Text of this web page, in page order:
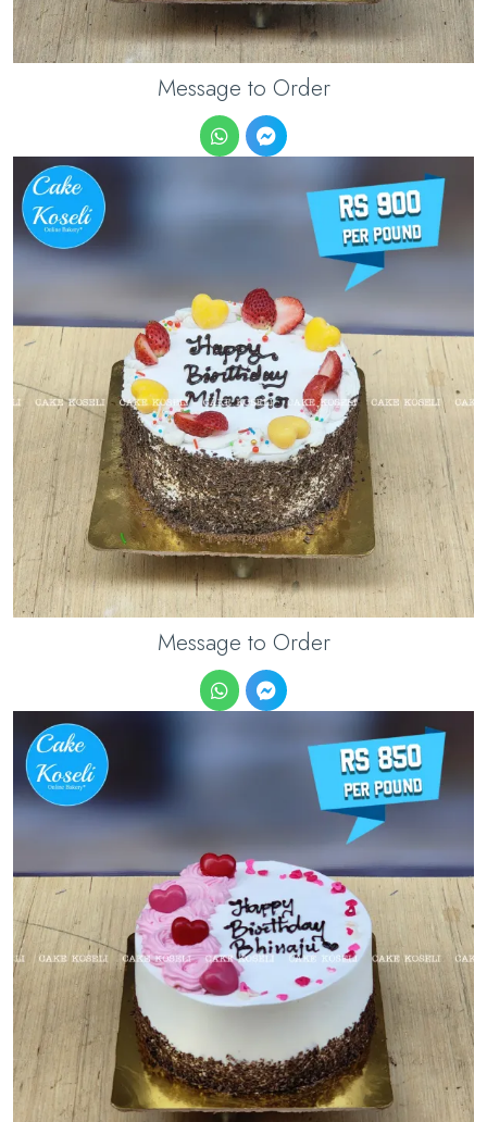
Message to Order
Message to Order